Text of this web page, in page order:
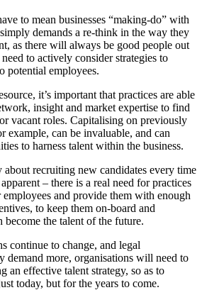
to mean businesses “making-do” with
demands a re-think in the way they
as there will always be good people out
to actively consider strategies to
potential employees.
it’s important that practices are able
insight and market expertise to find
vacant roles. Capitalising on previously
example, can be invaluable, and can
to harness talent within the business.
about recruiting new candidates every time
– there is a real need for practices
and provide them with enough
to keep them on-board and
become the talent of the future.
continue to change, and legal
demand more, organisations will need to
an effective talent strategy, so as to
today, but for the years to come.